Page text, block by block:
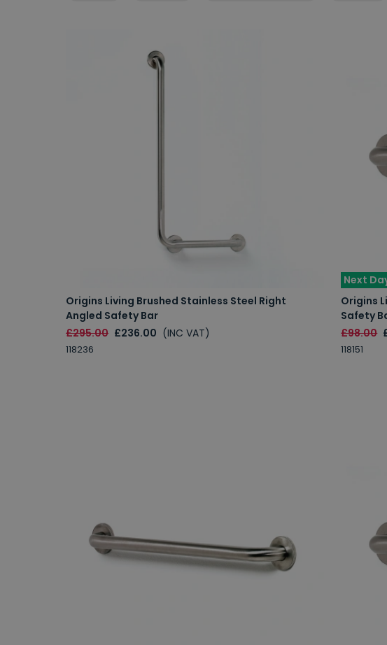
Origins Living Brushed Stainless Steel Right
Angled Safety Bar
£295.00 £236.00 (INC VAT)
118236
Next
Origins
Safety
£98.00
118151